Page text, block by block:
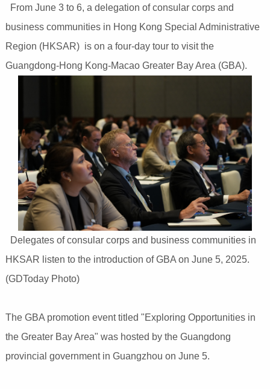
From June 3 to 6, a delegation of consular corps and
business communities in Hong Kong Special Administrative
Region (HKSAR) is on a four-day tour to visit the
Guangdong-Hong Kong-Macao Greater Bay Area (GBA).
Delegates of consular corps and business communities in
HKSAR listen to the introduction of GBA on June 5, 2025.
(GDToday Photo)
The GBA promotion event titled "Exploring Opportunities in
the Greater Bay Area" was hosted by the Guangdong
provincial government in Guangzhou on June 5.